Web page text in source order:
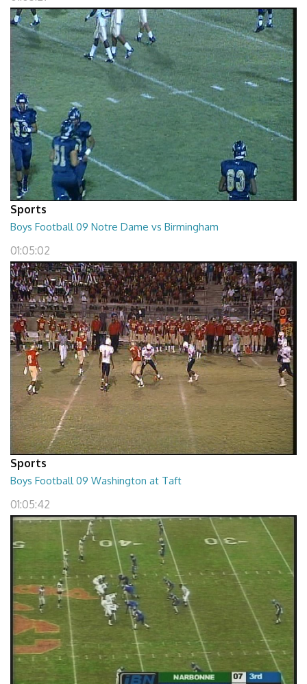
Sports
Boys Football 09 Notre Dame vs Birmingham
01:05:02
Sports
Boys Football 09 Washington at Taft
01:05:42